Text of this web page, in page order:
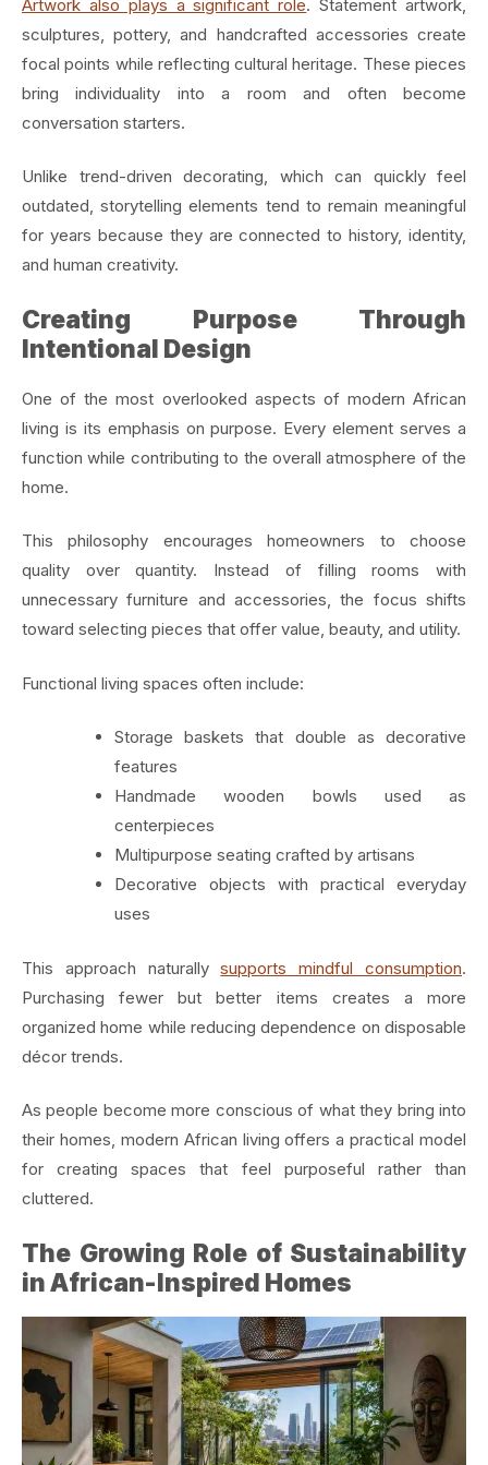
Artwork also plays a significant role. Statement artwork,
sculptures, pottery, and handcrafted accessories create
focal points while reflecting cultural heritage. These pieces
bring individuality into a room and often become
conversation starters.
Unlike trend-driven decorating, which can quickly feel
outdated, storytelling elements tend to remain meaningful
for years because they are connected to history, identity,
and human creativity.
Creating Purpose Through
Intentional Design
One of the most overlooked aspects of modern African
living is its emphasis on purpose. Every element serves a
function while contributing to the overall atmosphere of the
home.
This philosophy encourages homeowners to choose
quality over quantity. Instead of filling rooms with
unnecessary furniture and accessories, the focus shifts
toward selecting pieces that offer value, beauty, and utility.
Functional living spaces often include:
Storage baskets that double as decorative
features
Handmade wooden bowls used as
centerpieces
Multipurpose seating crafted by artisans
Decorative objects with practical everyday
uses
This approach naturallysupports mindful consumption.
Purchasing fewer but better items creates a more
organized home while reducing dependence on disposable
décor trends.
As people become more conscious of what they bring into
their homes, modern African living offers a practical model
for creating spaces that feel purposeful rather than
cluttered.
The Growing Role of Sustainability
in African-Inspired Homes